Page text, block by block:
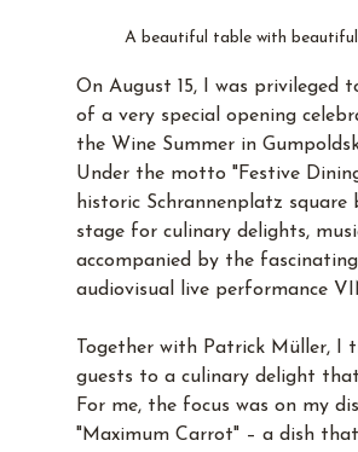
A beautiful table with beautiful
On August 15, I was privileged
of a very special opening
the Wine Summer in
Under the motto "Festive
historic Schrannenplatz square
stage for culinary delights,
accompanied by the fascinating
audiovisual live performance
Together with Patrick Müller, I
guests to a culinary delight
For me, the focus was on my
"Maximum Carrot" – a dish that